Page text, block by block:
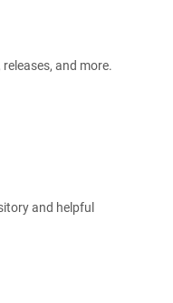
and more.
and helpful